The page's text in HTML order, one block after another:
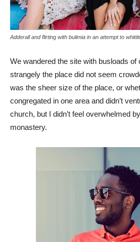
Adderall and flirting with bulimia in an attempt to
We wandered the site with busloads of
strangely the place did not seem
was the sheer size of the place, or
congregated in one area and didn’t
church, but I didn’t feel overwhelmed
monastery.